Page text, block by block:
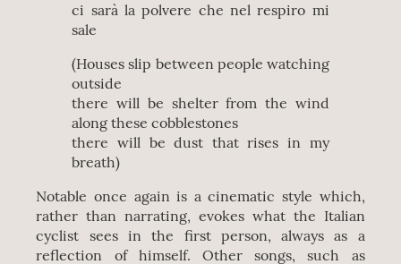
ci sarà la polvere che nel respiro mi
sale
(Houses slip between people watching
outside
there will be shelter from the wind
along these cobblestones
there will be dust that rises in my
breath)
Notable once again is a cinematic style which,
rather than narrating, evokes what the Italian
cyclist sees in the first person, always as a
reflection of himself. Other songs, such as